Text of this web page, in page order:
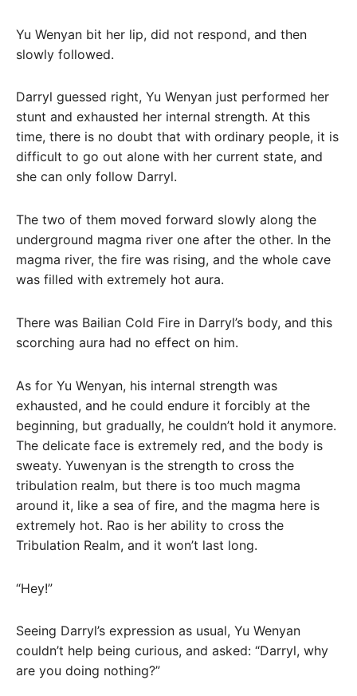
Yu Wenyan bit her lip, did not respond, and then
slowly followed.
Darryl guessed right, Yu Wenyan just performed her
stunt and exhausted her internal strength. At this
time, there is no doubt that with ordinary people, it is
difficult to go out alone with her current state, and
she can only follow Darryl.
The two of them moved forward slowly along the
underground magma river one after the other. In the
magma river, the fire was rising, and the whole cave
was filled with extremely hot aura.
There was Bailian Cold Fire in Darryl’s body, and this
scorching aura had no effect on him.
As for Yu Wenyan, his internal strength was
exhausted, and he could endure it forcibly at the
beginning, but gradually, he couldn’t hold it anymore.
The delicate face is extremely red, and the body is
sweaty. Yuwenyan is the strength to cross the
tribulation realm, but there is too much magma
around it, like a sea of ​​fire, and the magma here is
extremely hot. Rao is her ability to cross the
Tribulation Realm, and it won’t last long.
“Hey!”
Seeing Darryl’s expression as usual, Yu Wenyan
couldn’t help being curious, and asked: “Darryl, why
are you doing nothing?”